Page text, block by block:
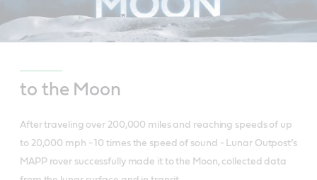
to the Moon
After traveling over 200,000 miles and reaching speeds of up
to 20,000 mph - 10 times the speed of sound - Lunar Outpost’s
MAPP rover successfully made it to the Moon, collected data